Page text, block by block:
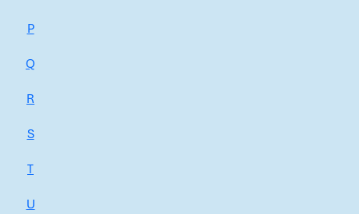
P
Q
R
S
T
U